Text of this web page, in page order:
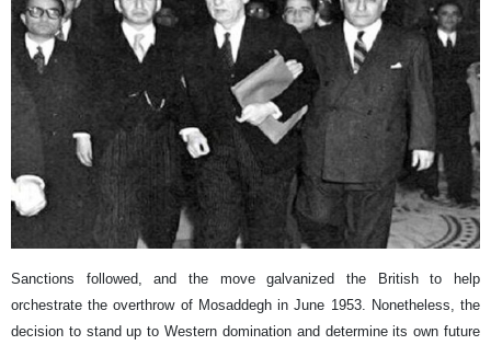
Sanctions followed, and the move galvanized the British to help
orchestrate the overthrow of Mosaddegh in June 1953. Nonetheless, the
decision to stand up to Western domination and determine its own future